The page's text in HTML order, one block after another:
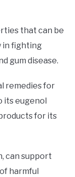
that can be
in fighting
gum disease.
remedies for
its eugenol
for its
can support
harmful